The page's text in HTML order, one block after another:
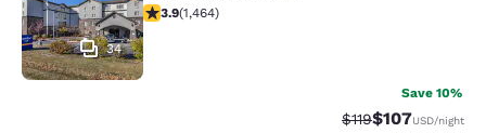
34
3.94 stars rating. Good. 1464 reviews
3.9(1,464)
Save 10%
Strikethrough Rate:
$119Discounted
$107USD/night